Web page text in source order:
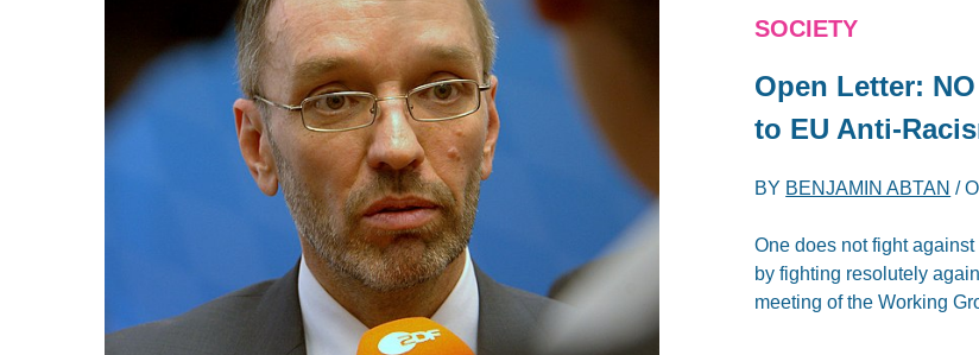
SOCIETY
Open Letter:
to EU Anti-
BY BENJAMIN ABTAN /
One does not fight
by fighting resolutely
meeting of the Working